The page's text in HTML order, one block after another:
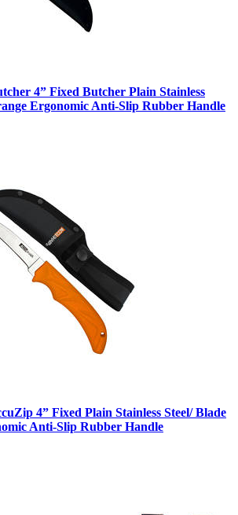
4” Fixed Butcher Plain Stainless
Ergonomic Anti-Slip Rubber Handle
4” Fixed Plain Stainless Steel/ Blade
Anti-Slip Rubber Handle